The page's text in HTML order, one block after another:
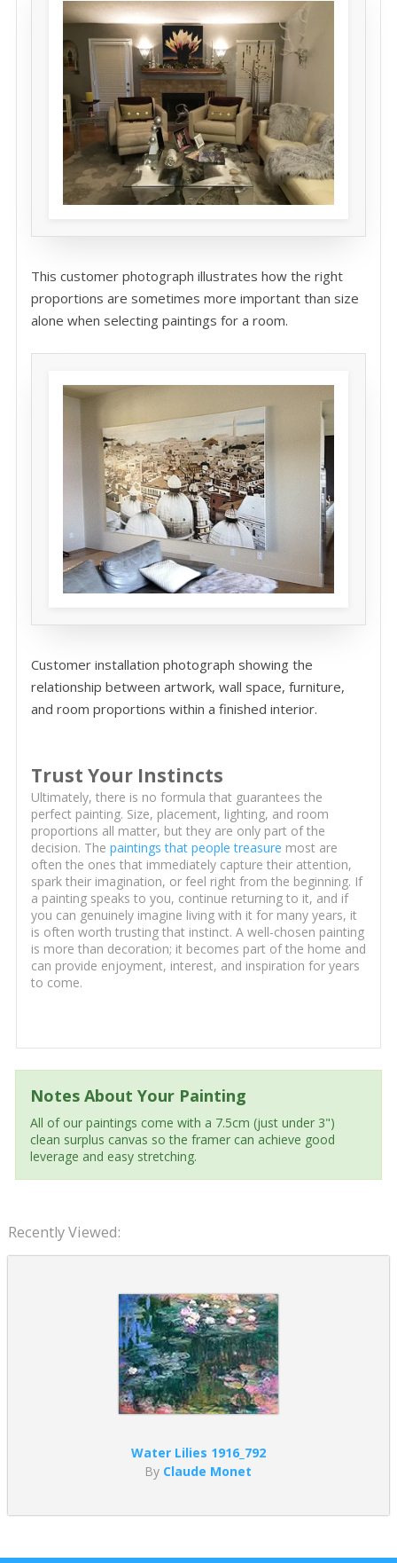
This customer photograph illustrates how the right
proportions are sometimes more important than size
alone when selecting paintings for a room.
Customer installation photograph showing the
relationship between artwork, wall space, furniture,
and room proportions within a finished interior.
Trust Your Instincts
Ultimately, there is no formula that guarantees the
perfect painting. Size, placement, lighting, and room
proportions all matter, but they are only part of the
decision. The paintings that people treasure most are
often the ones that immediately capture their attention,
spark their imagination, or feel right from the beginning. If
a painting speaks to you, continue returning to it, and if
you can genuinely imagine living with it for many years, it
is often worth trusting that instinct. A well-chosen painting
is more than decoration; it becomes part of the home and
can provide enjoyment, interest, and inspiration for years
to come.
Notes About Your Painting
All of our paintings come with a 7.5cm (just under 3")
clean surplus canvas so the framer can achieve good
leverage and easy stretching.
Recently Viewed:
Water Lilies 1916_792
By Claude Monet